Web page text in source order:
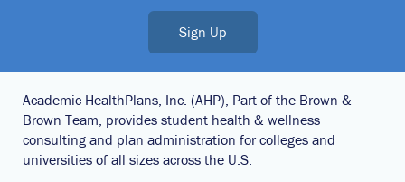
Sign Up
Academic HealthPlans, Inc. (AHP), Part of the Brown &
Brown Team, provides student health & wellness
consulting and plan administration for colleges and
universities of all sizes across the U.S.